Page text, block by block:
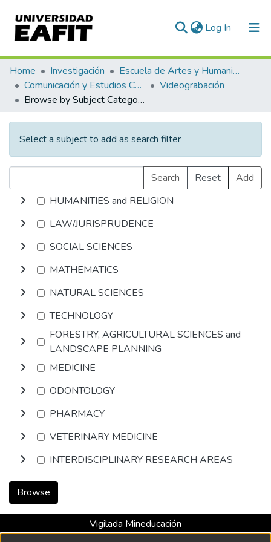
Log In (current)
Communities & Collections
All of DSpace
Home Investigación
Escuela de Artes y Humanidades
Comunicación y Estudios Culturales
Videograbación
Browse by Subject Category
Select a subject to add as search filter
Search Reset
Add
HUMANITIES and RELIGION
LAW/JURISPRUDENCE
SOCIAL SCIENCES
MATHEMATICS
NATURAL SCIENCES
TECHNOLOGY
FORESTRY, AGRICULTURAL SCIENCES and
LANDSCAPE PLANNING
MEDICINE
ODONTOLOGY
PHARMACY
VETERINARY MEDICINE
INTERDISCIPLINARY RESEARCH AREAS
Browse
Vigilada Mineducación
Universidad con Acreditación Institucional hasta 2026 -